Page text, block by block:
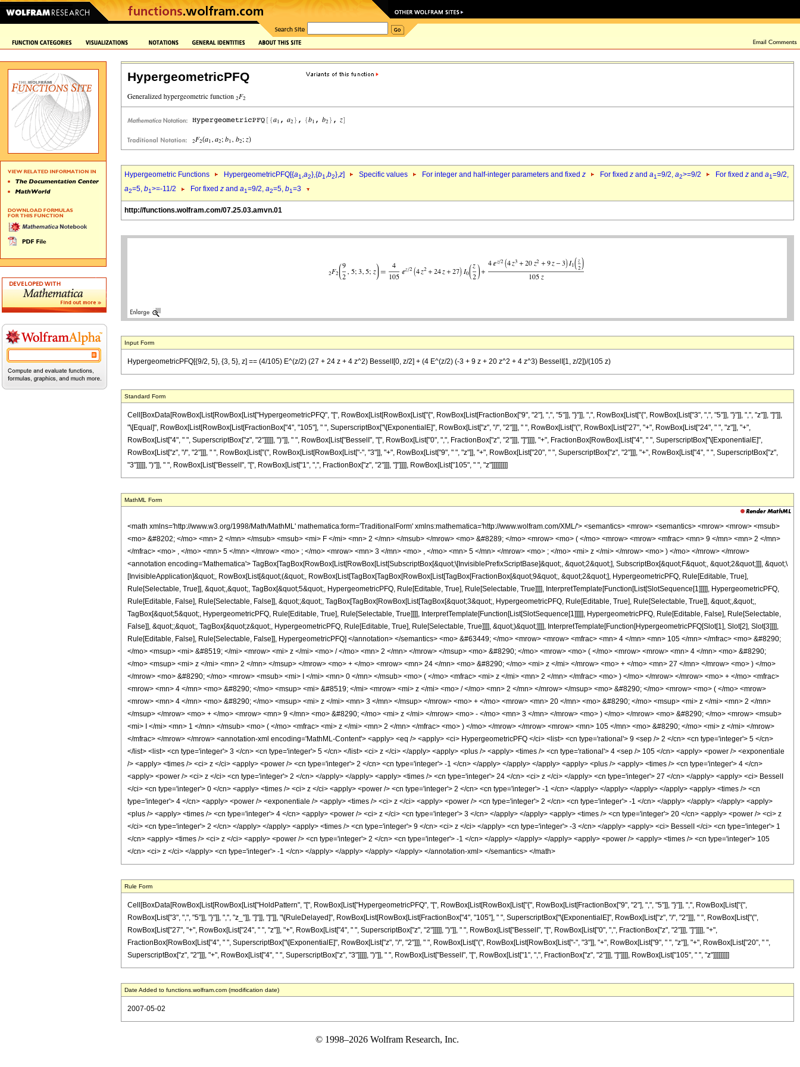
HypergeometricPFQ
Hypergeometric Functions HypergeometricPFQ[{a1,a2},{b1,b2},z] Specific values For integer and half-integer parameters and fixed z For fixed z and a1=9/2, a2>=9/2 For fixed z and a1=9/2,
a2=5, b1>=-11/2 For fixed z and a1=9/2, a2=5, b1=3
http://functions.wolfram.com/07.25.03.amvn.01
Input Form
HypergeometricPFQ[{9/2, 5}, {3, 5}, z] == (4/105) E^(z/2) (27 + 24 z + 4 z^2) BesselI[0, z/2] + (4 E^(z/2) (-3 + 9 z + 20 z^2 + 4 z^3) BesselI[1, z/2])/(105 z)
Standard Form
Cell[BoxData[RowBox[List[RowBox[List["HypergeometricPFQ", "[", RowBox[List[RowBox[List["{", RowBox[List[FractionBox["9", "2"], ",", "5"]], "}"]], ",", RowBox[List["{", RowBox[List["3", ",", "5"]], "}"]], ",", "z"]], "]"]],
"\[Equal]", RowBox[List[RowBox[List[FractionBox["4", "105"], " ", SuperscriptBox["\[ExponentialE]", RowBox[List["z", "/", "2"]]], " ", RowBox[List["(", RowBox[List["27", "+", RowBox[List["24", " ", "z"]], "+",
RowBox[List["4", " ", SuperscriptBox["z", "2"]]]]], ")"]], " ", RowBox[List["BesselI", "[", RowBox[List["0", ",", FractionBox["z", "2"]]], "]"]]]], "+", FractionBox[RowBox[List["4", " ", SuperscriptBox["\[ExponentialE]",
RowBox[List["z", "/", "2"]]], " ", RowBox[List["(", RowBox[List[RowBox[List["-", "3"]], "+", RowBox[List["9", " ", "z"]], "+", RowBox[List["20", " ", SuperscriptBox["z", "2"]]], "+", RowBox[List["4", " ", SuperscriptBox["z",
"3"]]]]], ")"]], " ", RowBox[List["BesselI", "[", RowBox[List["1", ",", FractionBox["z", "2"]]], "]"]]]], RowBox[List["105", " ", "z"]]]]]]]]]
MathML Form
<math xmlns='http://www.w3.org/1998/Math/MathML' mathematica:form='TraditionalForm' xmlns:mathematica='http://www.wolfram.com/XML/'> <semantics> <mrow> <semantics> <mrow> <mrow> <msub>
<mo> &#8202; </mo> <mn> 2 </mn> </msub> <msub> <mi> F </mi> <mn> 2 </mn> </msub> </mrow> <mo> &#8289; </mo> <mrow> <mo> ( </mo> <mrow> <mrow> <mfrac> <mn> 9 </mn> <mn> 2 </mn>
</mfrac> <mo> , </mo> <mn> 5 </mn> </mrow> <mo> ; </mo> <mrow> <mn> 3 </mn> <mo> , </mo> <mn> 5 </mn> </mrow> <mo> ; </mo> <mi> z </mi> </mrow> <mo> ) </mo> </mrow> </mrow>
<annotation encoding='Mathematica'> TagBox[TagBox[RowBox[List[RowBox[List[SubscriptBox[&quot;\[InvisiblePrefixScriptBase]&quot;, &quot;2&quot;], SubscriptBox[&quot;F&quot;, &quot;2&quot;]]], &quot;\
[InvisibleApplication]&quot;, RowBox[List[&quot;(&quot;, RowBox[List[TagBox[TagBox[RowBox[List[TagBox[FractionBox[&quot;9&quot;, &quot;2&quot;], HypergeometricPFQ, Rule[Editable, True],
Rule[Selectable, True]], &quot;,&quot;, TagBox[&quot;5&quot;, HypergeometricPFQ, Rule[Editable, True], Rule[Selectable, True]]]], InterpretTemplate[Function[List[SlotSequence[1]]]]], HypergeometricPFQ,
Rule[Editable, False], Rule[Selectable, False]], &quot;;&quot;, TagBox[TagBox[RowBox[List[TagBox[&quot;3&quot;, HypergeometricPFQ, Rule[Editable, True], Rule[Selectable, True]], &quot;,&quot;,
TagBox[&quot;5&quot;, HypergeometricPFQ, Rule[Editable, True], Rule[Selectable, True]]]], InterpretTemplate[Function[List[SlotSequence[1]]]]], HypergeometricPFQ, Rule[Editable, False], Rule[Selectable,
False]], &quot;;&quot;, TagBox[&quot;z&quot;, HypergeometricPFQ, Rule[Editable, True], Rule[Selectable, True]]]], &quot;)&quot;]]]], InterpretTemplate[Function[HypergeometricPFQ[Slot[1], Slot[2], Slot[3]]]],
Rule[Editable, False], Rule[Selectable, False]], HypergeometricPFQ] </annotation> </semantics> <mo> &#63449; </mo> <mrow> <mrow> <mfrac> <mn> 4 </mn> <mn> 105 </mn> </mfrac> <mo> &#8290;
</mo> <msup> <mi> &#8519; </mi> <mrow> <mi> z </mi> <mo> / </mo> <mn> 2 </mn> </mrow> </msup> <mo> &#8290; </mo> <mrow> <mo> ( </mo> <mrow> <mrow> <mn> 4 </mn> <mo> &#8290;
</mo> <msup> <mi> z </mi> <mn> 2 </mn> </msup> </mrow> <mo> + </mo> <mrow> <mn> 24 </mn> <mo> &#8290; </mo> <mi> z </mi> </mrow> <mo> + </mo> <mn> 27 </mn> </mrow> <mo> ) </mo>
</mrow> <mo> &#8290; </mo> <mrow> <msub> <mi> I </mi> <mn> 0 </mn> </msub> <mo> ( </mo> <mfrac> <mi> z </mi> <mn> 2 </mn> </mfrac> <mo> ) </mo> </mrow> </mrow> <mo> + </mo> <mfrac>
<mrow> <mn> 4 </mn> <mo> &#8290; </mo> <msup> <mi> &#8519; </mi> <mrow> <mi> z </mi> <mo> / </mo> <mn> 2 </mn> </mrow> </msup> <mo> &#8290; </mo> <mrow> <mo> ( </mo> <mrow>
<mrow> <mn> 4 </mn> <mo> &#8290; </mo> <msup> <mi> z </mi> <mn> 3 </mn> </msup> </mrow> <mo> + </mo> <mrow> <mn> 20 </mn> <mo> &#8290; </mo> <msup> <mi> z </mi> <mn> 2 </mn>
</msup> </mrow> <mo> + </mo> <mrow> <mn> 9 </mn> <mo> &#8290; </mo> <mi> z </mi> </mrow> <mo> - </mo> <mn> 3 </mn> </mrow> <mo> ) </mo> </mrow> <mo> &#8290; </mo> <mrow> <msub>
<mi> I </mi> <mn> 1 </mn> </msub> <mo> ( </mo> <mfrac> <mi> z </mi> <mn> 2 </mn> </mfrac> <mo> ) </mo> </mrow> </mrow> <mrow> <mn> 105 </mn> <mo> &#8290; </mo> <mi> z </mi> </mrow>
</mfrac> </mrow> </mrow> <annotation-xml encoding='MathML-Content'> <apply> <eq /> <apply> <ci> HypergeometricPFQ </ci> <list> <cn type='rational'> 9 <sep /> 2 </cn> <cn type='integer'> 5 </cn>
</list> <list> <cn type='integer'> 3 </cn> <cn type='integer'> 5 </cn> </list> <ci> z </ci> </apply> <apply> <plus /> <apply> <times /> <cn type='rational'> 4 <sep /> 105 </cn> <apply> <power /> <exponentiale
/> <apply> <times /> <ci> z </ci> <apply> <power /> <cn type='integer'> 2 </cn> <cn type='integer'> -1 </cn> </apply> </apply> </apply> <apply> <plus /> <apply> <times /> <cn type='integer'> 4 </cn>
<apply> <power /> <ci> z </ci> <cn type='integer'> 2 </cn> </apply> </apply> <apply> <times /> <cn type='integer'> 24 </cn> <ci> z </ci> </apply> <cn type='integer'> 27 </cn> </apply> <apply> <ci> BesselI
</ci> <cn type='integer'> 0 </cn> <apply> <times /> <ci> z </ci> <apply> <power /> <cn type='integer'> 2 </cn> <cn type='integer'> -1 </cn> </apply> </apply> </apply> </apply> <apply> <times /> <cn
type='integer'> 4 </cn> <apply> <power /> <exponentiale /> <apply> <times /> <ci> z </ci> <apply> <power /> <cn type='integer'> 2 </cn> <cn type='integer'> -1 </cn> </apply> </apply> </apply> <apply>
<plus /> <apply> <times /> <cn type='integer'> 4 </cn> <apply> <power /> <ci> z </ci> <cn type='integer'> 3 </cn> </apply> </apply> <apply> <times /> <cn type='integer'> 20 </cn> <apply> <power /> <ci> z
</ci> <cn type='integer'> 2 </cn> </apply> </apply> <apply> <times /> <cn type='integer'> 9 </cn> <ci> z </ci> </apply> <cn type='integer'> -3 </cn> </apply> <apply> <ci> BesselI </ci> <cn type='integer'> 1
</cn> <apply> <times /> <ci> z </ci> <apply> <power /> <cn type='integer'> 2 </cn> <cn type='integer'> -1 </cn> </apply> </apply> </apply> <apply> <power /> <apply> <times /> <cn type='integer'> 105
</cn> <ci> z </ci> </apply> <cn type='integer'> -1 </cn> </apply> </apply> </apply> </apply> </annotation-xml> </semantics> </math>
Rule Form
Cell[BoxData[RowBox[List[RowBox[List["HoldPattern", "[", RowBox[List["HypergeometricPFQ", "[", RowBox[List[RowBox[List["{", RowBox[List[FractionBox["9", "2"], ",", "5"]], "}"]], ",", RowBox[List["{",
RowBox[List["3", ",", "5"]], "}"]], ",", "z_"]], "]"]], "]"]], "\[RuleDelayed]", RowBox[List[RowBox[List[FractionBox["4", "105"], " ", SuperscriptBox["\[ExponentialE]", RowBox[List["z", "/", "2"]]], " ", RowBox[List["(",
RowBox[List["27", "+", RowBox[List["24", " ", "z"]], "+", RowBox[List["4", " ", SuperscriptBox["z", "2"]]]]], ")"]], " ", RowBox[List["BesselI", "[", RowBox[List["0", ",", FractionBox["z", "2"]]], "]"]]]], "+",
FractionBox[RowBox[List["4", " ", SuperscriptBox["\[ExponentialE]", RowBox[List["z", "/", "2"]]], " ", RowBox[List["(", RowBox[List[RowBox[List["-", "3"]], "+", RowBox[List["9", " ", "z"]], "+", RowBox[List["20", " ",
SuperscriptBox["z", "2"]]], "+", RowBox[List["4", " ", SuperscriptBox["z", "3"]]]]], ")"]], " ", RowBox[List["BesselI", "[", RowBox[List["1", ",", FractionBox["z", "2"]]], "]"]]]], RowBox[List["105", " ", "z"]]]]]]]]]
Date Added to functions.wolfram.com (modification date)
2007-05-02